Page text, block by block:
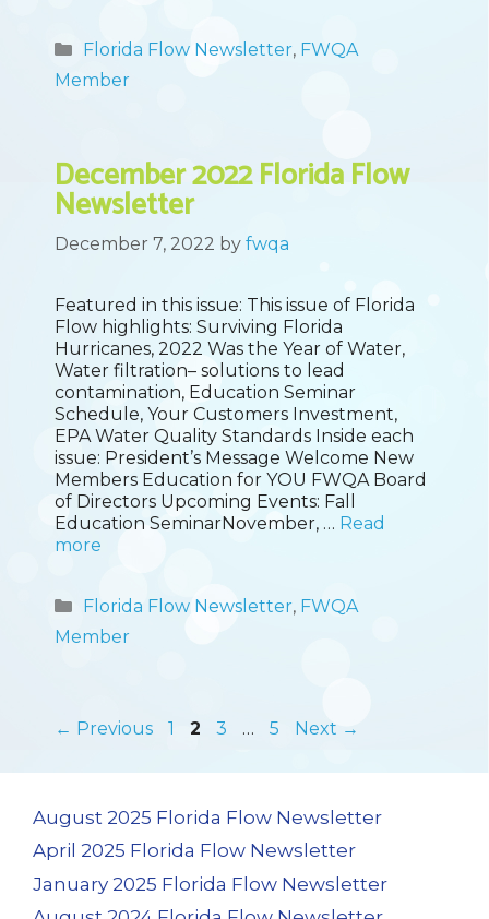
Categories
Florida Flow Newsletter, FWQA
Member
December 2022 Florida Flow
Newsletter
December 7, 2022 by fwqa
Featured in this issue: This issue of Florida
Flow highlights: Surviving Florida
Hurricanes, 2022 Was the Year of Water,
Water filtration– solutions to lead
contamination, Education Seminar
Schedule, Your Customers Investment,
EPA Water Quality Standards Inside each
issue: President’s Message Welcome New
Members Education for YOU FWQA Board
of Directors Upcoming Events: Fall
Education SeminarNovember, … Read
more
Categories
Florida Flow Newsletter, FWQA
Member
← Previous Page
1 Page
2 Page
3 … Page
5 Next →
August 2025 Florida Flow Newsletter
April 2025 Florida Flow Newsletter
January 2025 Florida Flow Newsletter